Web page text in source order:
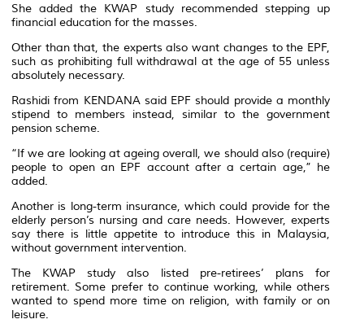
She added the KWAP study recommended stepping up
financial education for the masses.
Other than that, the experts also want changes to the EPF,
such as prohibiting full withdrawal at the age of 55 unless
absolutely necessary.
Rashidi from KENDANA said EPF should provide a monthly
stipend to members instead, similar to the government
pension scheme.
“If we are looking at ageing overall, we should also (require)
people to open an EPF account after a certain age,” he
added.
Another is long-term insurance, which could provide for the
elderly person’s nursing and care needs. However, experts
say there is little appetite to introduce this in Malaysia,
without government intervention.
The KWAP study also listed pre-retirees’ plans for
retirement. Some prefer to continue working, while others
wanted to spend more time on religion, with family or on
leisure.